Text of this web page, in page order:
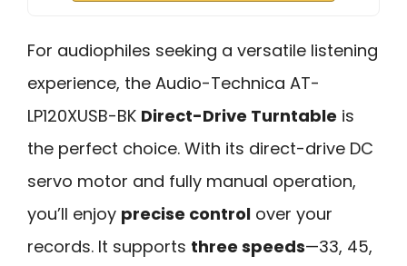
For audiophiles seeking a versatile listening
experience, the Audio-Technica AT-
LP120XUSB-BK Direct-Drive Turntable is
the perfect choice. With its direct-drive DC
servo motor and fully manual operation,
you’ll enjoy precise control over your
records. It supports three speeds—33, 45,